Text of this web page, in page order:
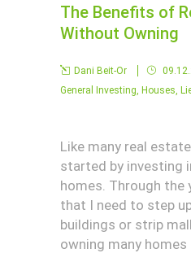
The Benefits of
Without Owning
Dani Beit-Or
General Investing, Houses,
Like many real
started by investing
homes. Through the
that I need to step
buildings or strip
owning many